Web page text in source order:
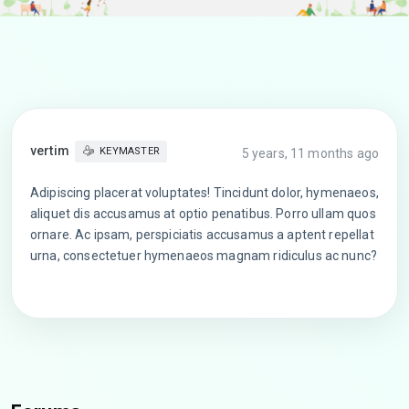
vertim KEYMASTER 5 years, 11 months ago
Adipiscing placerat voluptates! Tincidunt dolor, hymenaeos,
aliquet dis accusamus at optio penatibus. Porro ullam quos
ornare. Ac ipsam, perspiciatis accusamus a aptent repellat
urna, consectetuer hymenaeos magnam ridiculus ac nunc?